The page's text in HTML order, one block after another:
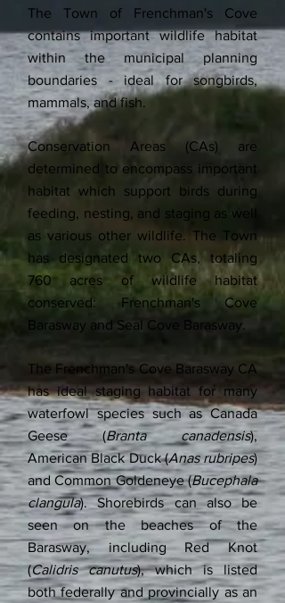
The Town of Frenchman's Cove
contains important wildlife habitat
within the municipal planning
boundaries - ideal for songbirds,
mammals, and fish.
Conservation Areas (CAs) are
determined to encompass important
habitat which support birds during
feeding, nesting, and staging as well
as various other wildlife. The Town
has designated two CAs, totaling
760 acres of wildlife habitat
conserved: Frenchman's Cove
Barasway and Seal Cove Barasway.
The Frenchman's Cove Barasway CA
has ideal staging habitat for many
waterfowl species such as Canada
Geese (Branta canadensis),
American Black Duck (Anas rubripes)
and Common Goldeneye (Bucephala
clangula). Shorebirds can also be
seen on the beaches of the
Barasway, including Red Knot
(Calidris canutus), which is listed
both federally and provincially as an